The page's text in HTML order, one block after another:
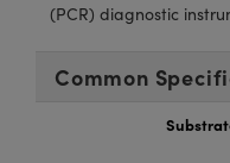
(PCR) diagnostic
Common